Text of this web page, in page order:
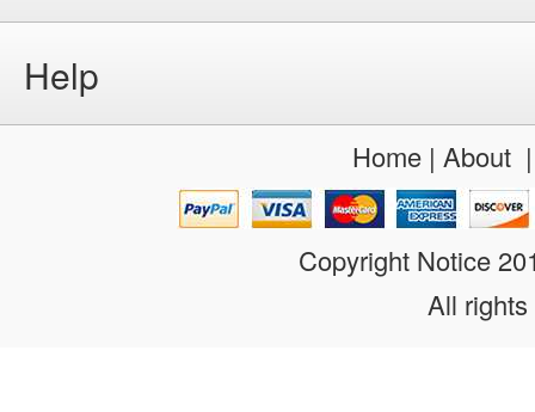
Help
Home| About
Copyright Notice
All